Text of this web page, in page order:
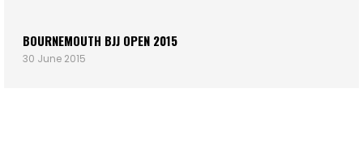
BOURNEMOUTH BJJ OPEN 2015
30 June 2015